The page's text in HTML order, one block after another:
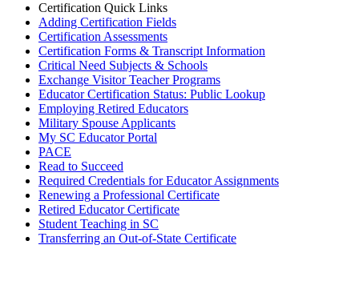
Certification Quick Links
Adding Certification Fields
Certification Assessments
Certification Forms & Transcript Information
Critical Need Subjects & Schools
Exchange Visitor Teacher Programs
Educator Certification Status: Public Lookup
Employing Retired Educators
Military Spouse Applicants
My SC Educator Portal
PACE
Read to Succeed
Required Credentials for Educator Assignments
Renewing a Professional Certificate
Retired Educator Certificate
Student Teaching in SC
Transferring an Out-of-State Certificate